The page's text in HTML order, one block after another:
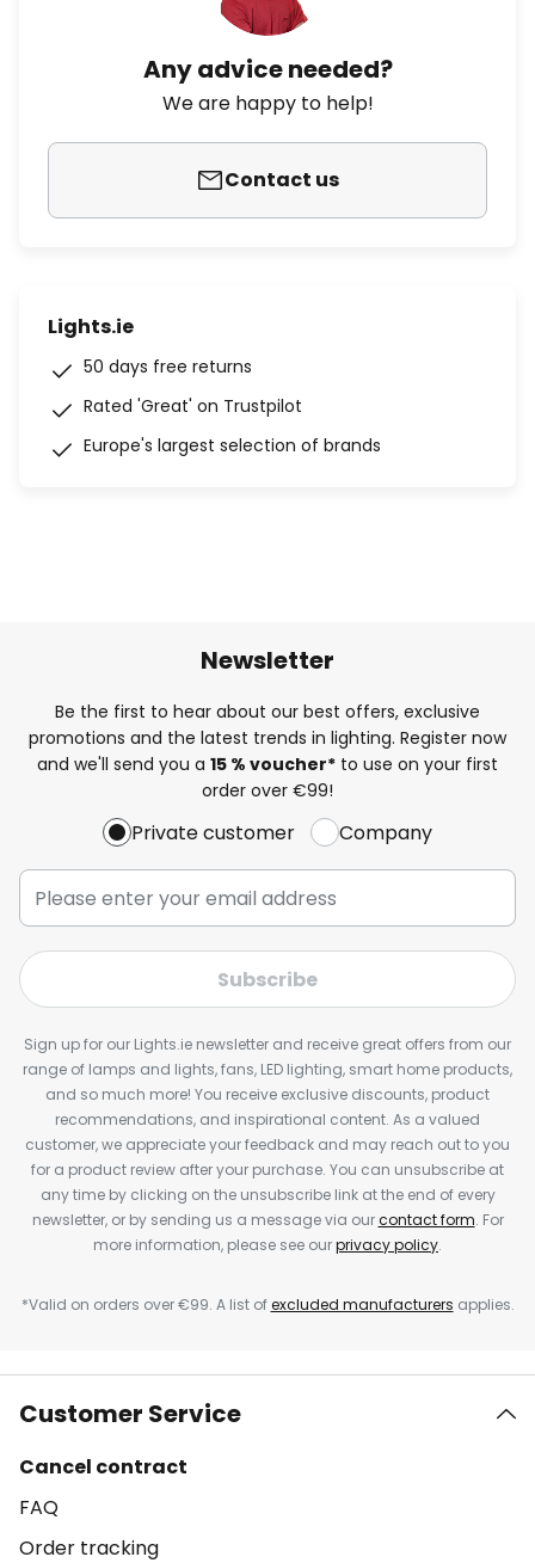
Any advice needed?
We are happy to help!
Contact us
Lights.ie
50 days free returns
Rated 'Great' on Trustpilot
Europe's largest selection of brands
Newsletter
Be the first to hear about our best offers, exclusive
promotions and the latest trends in lighting. Register now
and we'll send you a 15 % voucher* to use on your first
order over €99!
Private customer Company
Subscribe
Sign up for our Lights.ie newsletter and receive great offers from our
range of lamps and lights, fans, LED lighting, smart home products,
and so much more! You receive exclusive discounts, product
recommendations, and inspirational content. As a valued
customer, we appreciate your feedback and may reach out to you
for a product review after your purchase. You can unsubscribe at
any time by clicking on the unsubscribe link at the end of every
newsletter, or by sending us a message via ourcontact form. For
more information, please see ourprivacy policy.
*Valid on orders over €99. A list ofexcluded manufacturers applies.
Customer Service
Cancel contract
FAQ
Order tracking